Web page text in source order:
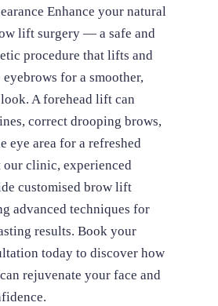
Enhance your natural
lift surgery — a safe and
procedure that lifts and
for a smoother,
A forehead lift can
correct drooping brows,
eye area for a refreshed
our clinic, experienced
customised brow lift
advanced techniques for
results. Book your
today to discover how
rejuvenate your face and